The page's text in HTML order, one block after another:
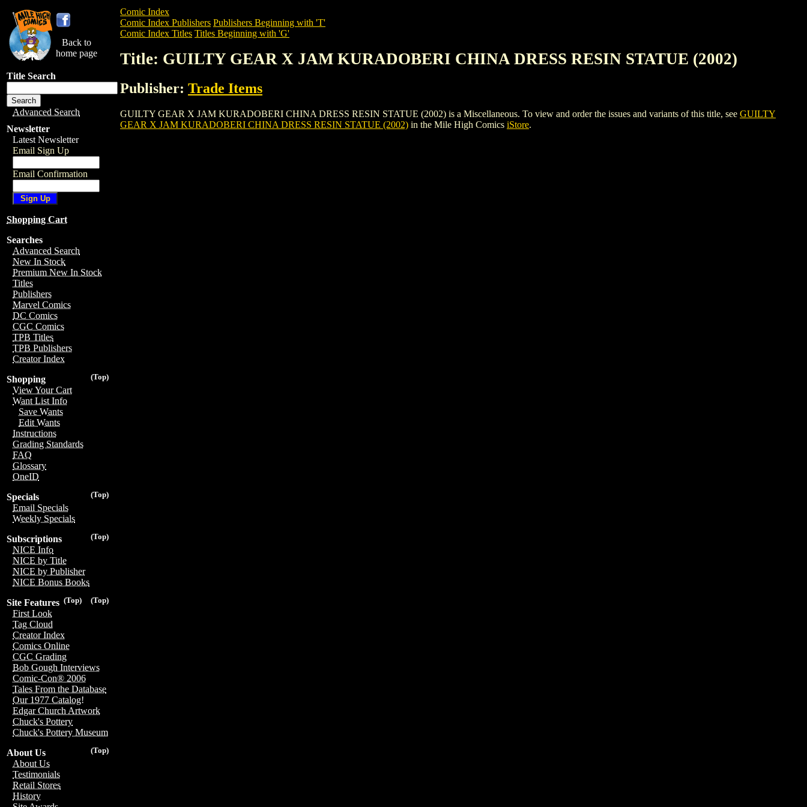
Back to
home page
Title Search
Advanced Search
Newsletter
Latest Newsletter
Email Sign Up
Email Confirmation
Shopping Cart
Searches
Advanced Search
New In Stock
Premium New In Stock
Titles
Publishers
Marvel Comics
DC Comics
CGC Comics
TPB Titles
TPB Publishers
Creator Index
(Top)
Shopping
View Your Cart
Want List Info
Save Wants
Edit Wants
Instructions
Grading Standards
FAQ
Glossary
OneID
(Top)
Specials
Email Specials
Weekly Specials
(Top)
Subscriptions
NICE Info
NICE by Title
NICE by Publisher
NICE Bonus Books
(Top)
(Top)
Site Features
First Look
Tag Cloud
Creator Index
Comics Online
CGC Grading
Bob Gough Interviews
Comic-Con® 2006
Tales From the Database
Our 1977 Catalog!
Edgar Church Artwork
Chuck's Pottery
Chuck's Pottery Museum
(Top)
About Us
About Us
Testimonials
Retail Stores
History
Comic Index
Comic Index Publishers Publishers Beginning with 'T'
Comic Index Titles Titles Beginning with 'G'
Title: GUILTY GEAR X JAM KURADOBERI CHINA DRESS RESIN STATUE (2002)
Publisher: Trade Items
GUILTY GEAR X JAM KURADOBERI CHINA DRESS RESIN STATUE (2002) is a Miscellaneous. To view and order the issues and variants of this title, see GUILTY
GEAR X JAM KURADOBERI CHINA DRESS RESIN STATUE (2002) in the Mile High Comics iStore.